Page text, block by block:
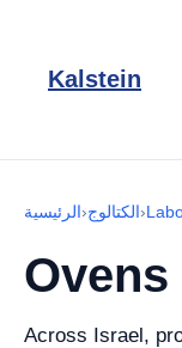
Kalstein
الرئيسية›الكتالوج›
Ovens
Across Israel,